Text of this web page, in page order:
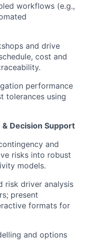
workflows (e.g.,
and drive
cost and
performance
tolerances using
Decision Support
and
risks into robust
models.
risk driver analysis
present
formats for
and options